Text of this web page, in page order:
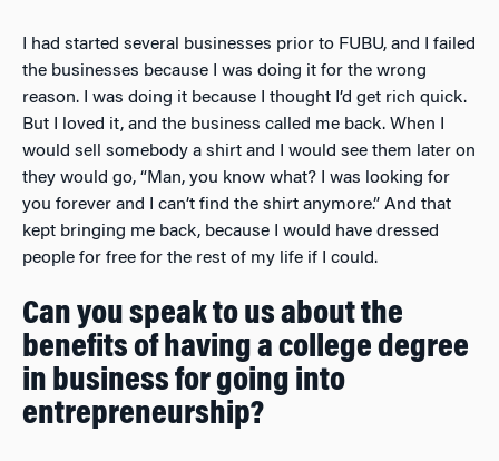
I had started several businesses prior to FUBU, and I failed
the businesses because I was doing it for the wrong
reason. I was doing it because I thought I’d get rich quick.
But I loved it, and the business called me back. When I
would sell somebody a shirt and I would see them later on
they would go, “Man, you know what? I was looking for
you forever and I can’t find the shirt anymore.” And that
kept bringing me back, because I would have dressed
people for free for the rest of my life if I could.
Can you speak to us about the
benefits of having a college degree
in business for going into
entrepreneurship?